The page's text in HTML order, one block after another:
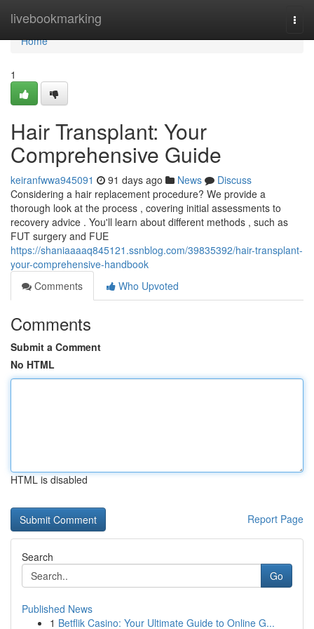
livebookmarking
Home
Home
1
Hair Transplant: Your
Comprehensive Guide
keiranfwwa945091 91 days ago News
Discuss
Considering a hair replacement procedure? We provide a
thorough look at the process , covering initial assessments to
recovery advice . You'll learn about different methods , such as
FUT surgery and FUE
https://shaniaaaaq845121.ssnblog.com/39835392/hair-transplant-
your-comprehensive-handbook
Comments
Who Upvoted
Comments
Submit a Comment
No HTML
HTML is disabled
Report Page
Search
Go
Published News
1 Betflik Casino: Your Ultimate Guide to Online G...